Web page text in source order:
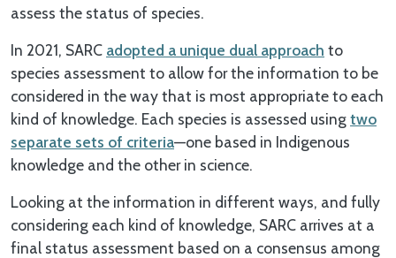
assess the status of species.
In 2021, SARC adopted a unique dual approach to
species assessment to allow for the information to be
considered in the way that is most appropriate to each
kind of knowledge. Each species is assessed usingtwo
separate sets of criteria—one based in Indigenous
knowledge and the other in science.
Looking at the information in different ways, and fully
considering each kind of knowledge, SARC arrives at a
final status assessment based on a consensus among